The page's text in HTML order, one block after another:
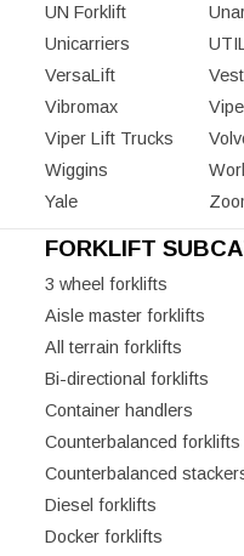
UN Forklift
Unicarriers
VersaLift
Vibromax
Viper Lift Trucks
Wiggins
Yale
FORKLIFT
3 wheel forklifts
Aisle master forklifts
All terrain forklifts
Bi-directional forklifts
Container handlers
Counterbalanced forklifts
Counterbalanced
Diesel forklifts
Docker forklifts